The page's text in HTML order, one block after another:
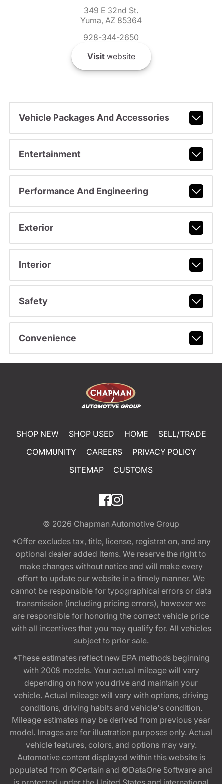
349 E 32nd St.
Yuma, AZ 85364
928-344-2650
Visitwebsite
Vehicle Packages And Accessories
Entertainment
Performance And Engineering
Exterior
Interior
Safety
Convenience
SHOP NEW SHOP USED HOME
SELL/TRADE
COMMUNITY
CAREERS
PRIVACY POLICY
SITEMAP
CUSTOMS
© 2026 Chapman Automotive Group
*Offer excludes tax, title, license, registration, and any
optional dealer added items. We reserve the right to
make changes without notice and will make every
effort to update our website in a timely manner. We
cannot be responsible for typographical errors or data
transmission (including pricing errors), however we
are responsible for honoring the correct vehicle price
with all incentives that you may qualify for. All vehicles
subject to prior sale.
*These estimates reflect new EPA methods beginning
with 2008 models. Your actual mileage will vary
depending on how you drive and maintain your
vehicle. Actual mileage will vary with options, driving
conditions, driving habits and vehicle's condition.
Mileage estimates may be derived from previous year
model. Images are for illustration purposes only. Actual
vehicle features, colors, and options may vary.
Automotive content displayed within this website is
populated from ©Certain and ©DataOne Software and
is protected under the United States and international